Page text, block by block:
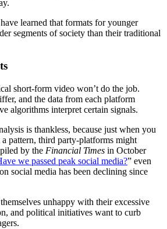
learned that formats for younger
segments of society than their traditional
short-form video won’t do the job.
and the data from each platform
algorithms interpret certain signals.
is thankless, because just when you
pattern, third party-platforms might
by the Financial Times in October
we passed peak social media?” even
social media has been declining since
unhappy with their excessive
and political initiatives want to curb